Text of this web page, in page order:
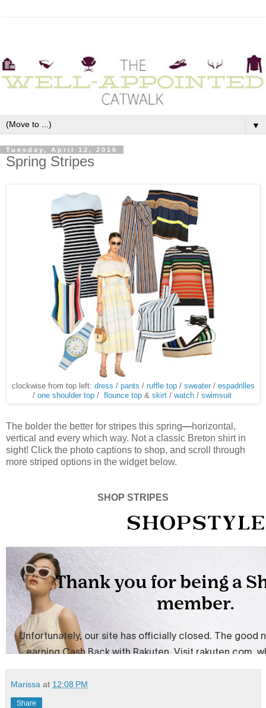
▼
Tuesday, April 12, 2016
Spring Stripes
clockwise from top left: dress / pants / ruffle top/ sweater/ espadrilles
/ one shoulder top/ flounce top& skirt/ watch/ swimsuit
The bolder the better for stripes this spring—horizontal,
vertical and every which way. Not a classic Breton shirt in
sight! Click the photo captions to shop, and scroll through
more striped options in the widget below.
SHOP STRIPES
Marissa at 12:08 PM
Share